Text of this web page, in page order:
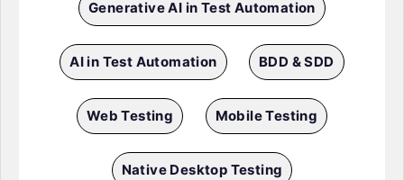
Generative AI in Test Automation
AI in Test Automation BDD & SDD
Web Testing Mobile Testing
Native Desktop Testing